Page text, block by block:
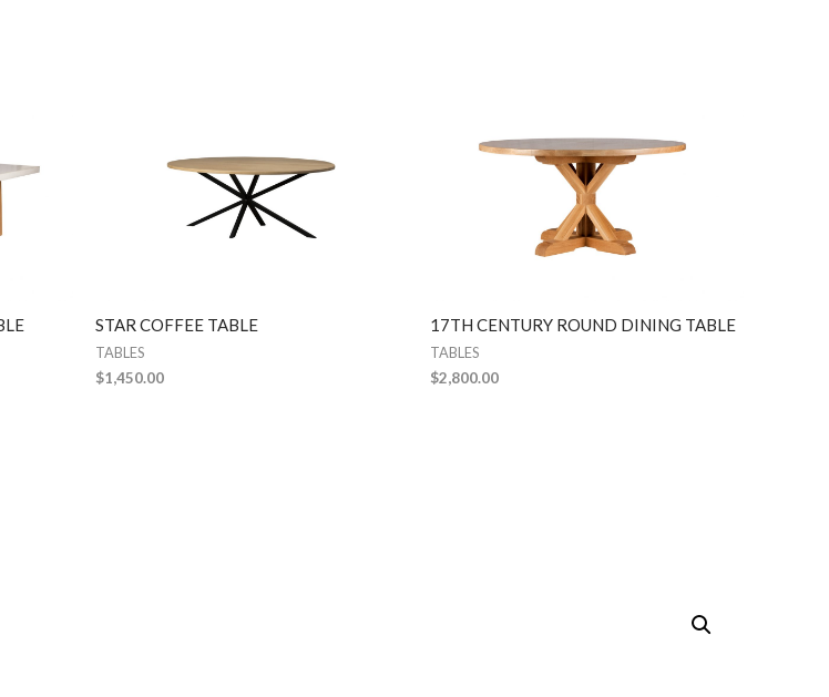
STAR COFFEE TABLE
TABLES
$1,450.00
17TH CENTURY ROUND DINING TABLE
TABLES
$2,800.00